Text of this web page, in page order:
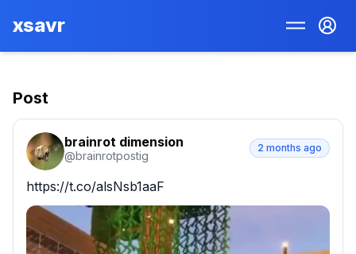
xsavr
Post
brainrot dimension
@brainrotpostig
2 months ago
https://t.co/alsNsb1aaF